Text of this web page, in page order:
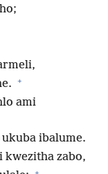
+
ami
ibalume.
kwezitha zabo,